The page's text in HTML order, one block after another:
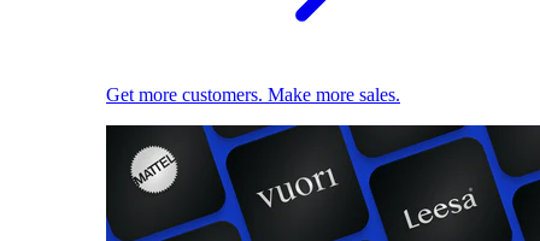
Get more customers. Make more sales.